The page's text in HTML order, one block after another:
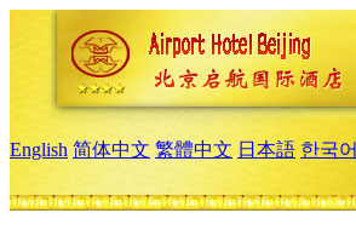
English 简体中文 繁體中文 日本語 한국어